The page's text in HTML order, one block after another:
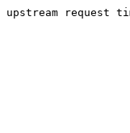
upstream request